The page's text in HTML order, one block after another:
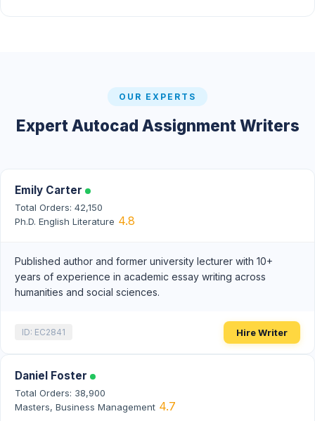
OUR EXPERTS
Expert Autocad Assignment Writers
Emily Carter
Total Orders: 42,150
Ph.D. English Literature 4.8
Published author and former university lecturer with 10+
years of experience in academic essay writing across
humanities and social sciences.
ID: EC2841 Hire Writer
Daniel Foster
Total Orders: 38,900
Masters, Business Management 4.7